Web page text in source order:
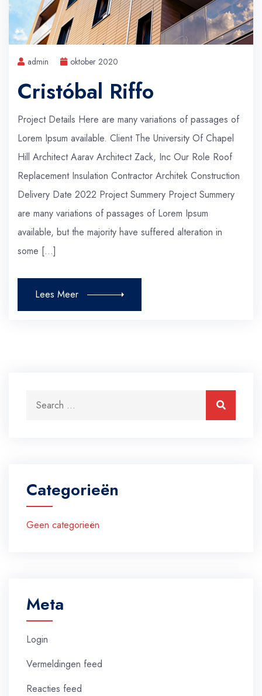
admin oktober 2020
Cristóbal Riffo
Project Details Here are many variations of passages of
Lorem Ipsum available. Client The University Of Chapel
Hill Architect Aarav Architect Zack, Inc Our Role Roof
Replacement Insulation Contractor Architek Construction
Delivery Date 2022 Project Summery Project Summery
are many variations of passages of Lorem Ipsum
available, but the majority have suffered alteration in
some […]
Lees Meer
Search for: Search
Categorieën
Geen categorieën
Meta
Login
Vermeldingen feed
Reacties feed